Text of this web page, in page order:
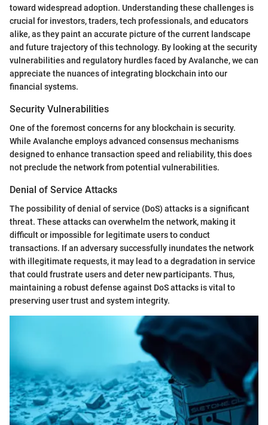
toward widespread adoption. Understanding these challenges is
crucial for investors, traders, tech professionals, and educators
alike, as they paint an accurate picture of the current landscape
and future trajectory of this technology. By looking at the security
vulnerabilities and regulatory hurdles faced by Avalanche, we can
appreciate the nuances of integrating blockchain into our
financial systems.
Security Vulnerabilities
One of the foremost concerns for any blockchain is security.
While Avalanche employs advanced consensus mechanisms
designed to enhance transaction speed and reliability, this does
not preclude the network from potential vulnerabilities.
Denial of Service Attacks
The possibility of denial of service (DoS) attacks is a significant
threat. These attacks can overwhelm the network, making it
difficult or impossible for legitimate users to conduct
transactions. If an adversary successfully inundates the network
with illegitimate requests, it may lead to a degradation in service
that could frustrate users and deter new participants. Thus,
maintaining a robust defense against DoS attacks is vital to
preserving user trust and system integrity.